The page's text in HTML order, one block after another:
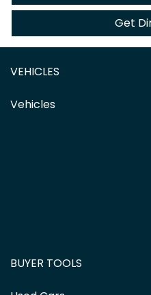
Get
VEHICLES
Vehicles
BUYER TOOLS